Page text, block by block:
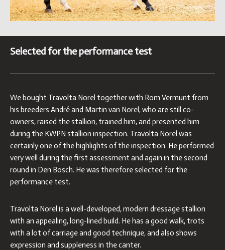
Selected for the performance test
We bought Travolta Norel together with Rom Vermunt from
his breeders André and Martin van Norel, who are still co-
owners, raised the stallion, trained him, and presented him
during the KWPN stallion inspection. Travolta Norel was
certainly one of the highlights of the inspection. He performed
very well during the first assessment and again in the second
round in Den Bosch. He was therefore selected for the
performance test.
Travolta Norel is a well-developed, modern dressage stallion
with an appealing, long-lined build. He has a good walk, trots
with a lot of carriage and good technique, and also shows
expression and suppleness in the canter.